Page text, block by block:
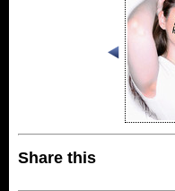
Share this